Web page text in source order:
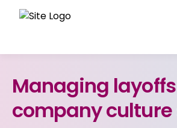
Managing
company